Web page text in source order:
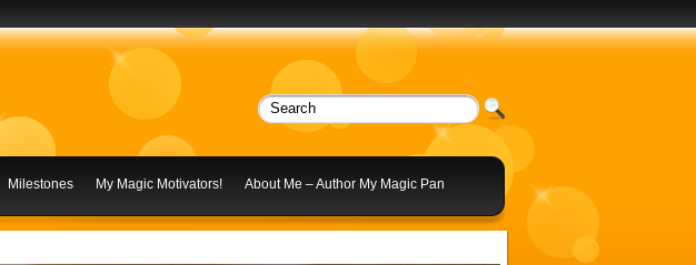
Milestones My Magic Motivators! About Me – Author My Magic Pan